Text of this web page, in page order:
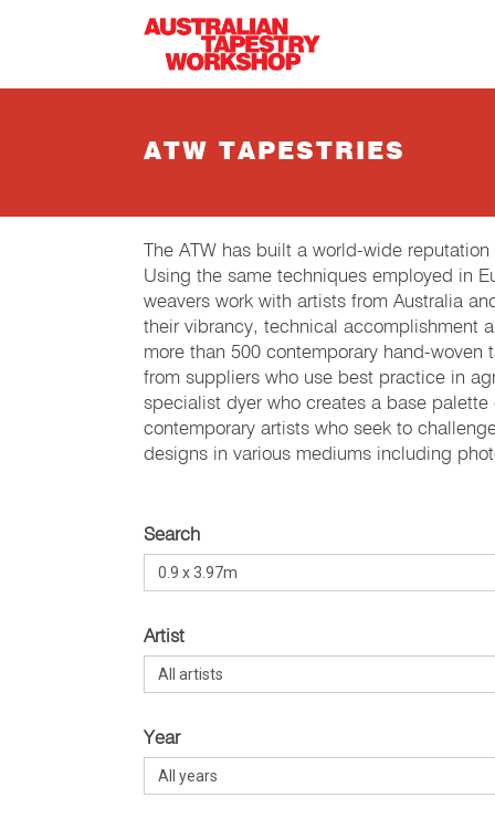
ATW TAPESTRIES
The ATW has built a world-wide
Using the same techniques employed in
weavers work with artists from Australia
their vibrancy, technical accomplishment
more than 500 contemporary hand-
from suppliers who use best practice in
specialist dyer who creates a base
contemporary artists who seek to
designs in various mediums including
Search
Artist
Year